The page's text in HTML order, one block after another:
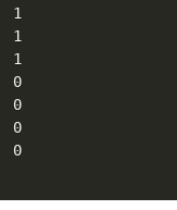
1
1
1
0
0
0
0